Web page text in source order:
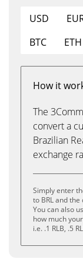
USD
BTC
ETH
How it
The
convert a
Brazilian
exchange
Simply enter
to BRL and
You can also
how much
i.e. .1 RLB, .5